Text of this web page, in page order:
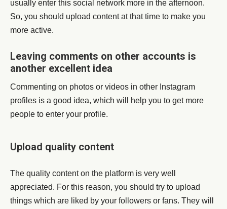
usually enter this social network more in the afternoon.
So, you should upload content at that time to make you
more active.
Leaving comments on other accounts is
another excellent idea
Commenting on photos or videos in other Instagram
profiles is a good idea, which will help you to get more
people to enter your profile.
Upload quality content
The quality content on the platform is very well
appreciated. For this reason, you should try to upload
things which are liked by your followers or fans. They will